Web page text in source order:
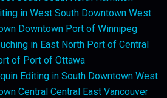
in West South Downtown West
Downtown Port of Winnipeg
in East North Port of Central
of Port of Ottawa
Editing in South Downtown West
Central Central East Vancouver